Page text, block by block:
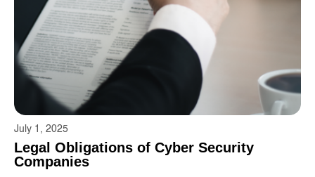
July 1, 2025
Legal Obligations of Cyber ​​Security
Companies